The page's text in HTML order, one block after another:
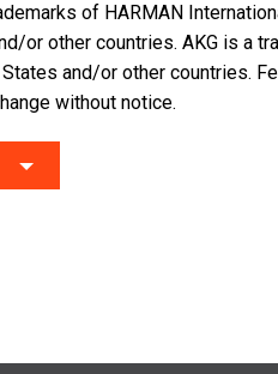
of HARMAN
or other countries. AKG is a
and/or other countries.
without notice.